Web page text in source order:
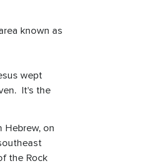
known as
wept
It's the
Hebrew, on
the Rock